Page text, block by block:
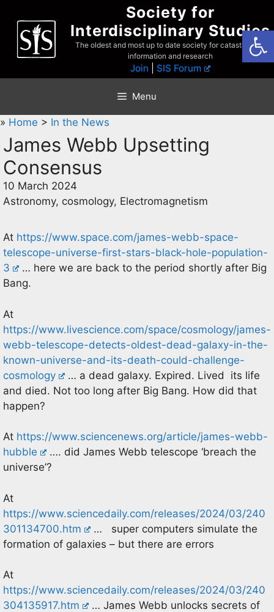
content
Society for
Interdisciplinary Studies
The oldest and most up to date society for catastrophist
information and research
Join SIS Forum
Menu
» Home > In the News
James Webb Upsetting
Consensus
10 March 2024
Astronomy, cosmology, Electromagnetism
At https://www.space.com/james-webb-space-
telescope-universe-first-stars-black-hole-population-
3
… here we are back to the period shortly after Big
Bang.
At
https://www.livescience.com/space/cosmology/james-
webb-telescope-detects-oldest-dead-galaxy-in-the-
known-universe-and-its-death-could-challenge-
cosmology
… a dead galaxy. Expired. Lived its life
and died. Not too long after Big Bang. How did that
happen?
At https://www.sciencenews.org/article/james-webb-
hubble
…. did James Webb telescope ‘breach the
universe’?
At
https://www.sciencedaily.com/releases/2024/03/240
301134700.htm
… super computers simulate the
formation of galaxies – but there are errors
At
https://www.sciencedaily.com/releases/2024/03/240
304135917.htm
… James Webb unlocks secrets of